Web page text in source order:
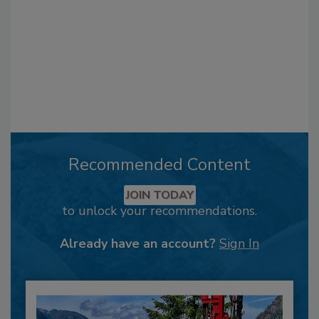
Recommended Content
JOIN TODAY
to unlock your recommendations.
Already have an account? Sign In